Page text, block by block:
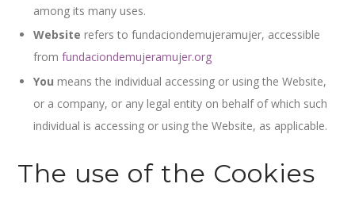
among its many uses.
Website refers to fundaciondemujeramujer, accessible
fromfundaciondemujeramujer.org
You means the individual accessing or using the Website,
or a company, or any legal entity on behalf of which such
individual is accessing or using the Website, as applicable.
The use of the Cookies